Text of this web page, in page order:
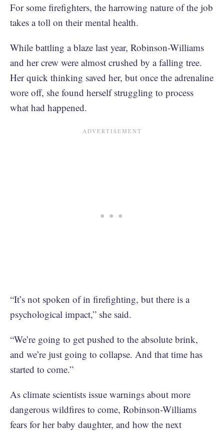
For some firefighters, the harrowing nature of the job
takes a toll on their mental health.
While battling a blaze last year, Robinson-Williams
and her crew were almost crushed by a falling tree.
Her quick thinking saved her, but once the adrenaline
wore off, she found herself struggling to process
what had happened.
“It’s not spoken of in firefighting, but there is a
psychological impact,” she said.
“We’re going to get pushed to the absolute brink,
and we’re just going to collapse. And that time has
started to come.”
As climate scientists issue warnings about more
dangerous wildfires to come, Robinson-Williams
fears for her baby daughter, and how the next